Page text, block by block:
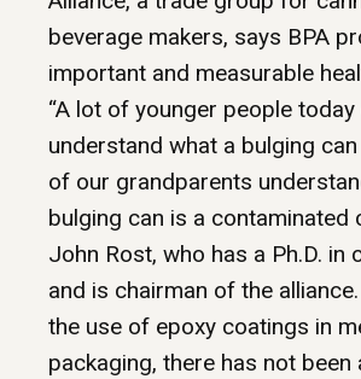
beverage makers, says BPA
important and measurable
“A lot of younger people today
understand what a bulging
of our grandparents
bulging can is a contaminated
John Rost, who has a Ph.D. in
and is chairman of the
the use of epoxy coatings in
packaging, there has not